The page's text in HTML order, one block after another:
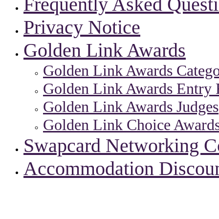
Privacy Notice
Golden Link Awards
Golden Link Awards
Golden Link Awards Entry
Golden Link Awards Judges
Golden Link Choice
Swapcard Networking
Accommodation